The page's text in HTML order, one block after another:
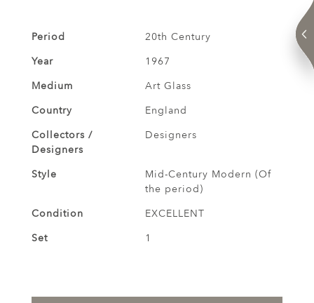
Period
20th Century
Year
1967
Medium
Art Glass
Country
England
Collectors /
Designers
Designers
Style
Mid-Century Modern (Of
the period)
Condition
EXCELLENT
Set
1